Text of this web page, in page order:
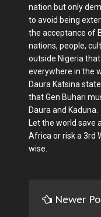
nation but only
to avoid being
the acceptance of
nations, people,
outside Nigeria
everywhere in the
Daura Katsina
that Gen Buhari
Daura and Kaduna.
Let the world save
Africa or risk a 3rd
wise.
Newer